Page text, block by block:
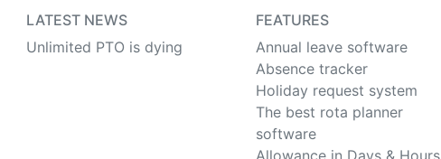
LATEST NEWS
Unlimited PTO is dying
FEATURES
Annual leave software
Absence tracker
Holiday request system
The best rota planner
software